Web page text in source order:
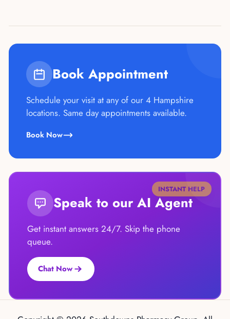
Book Appointment
Schedule your visit at any of our 4 Hampshire
locations. Same day appointments available.
Book Now
INSTANT HELP
Speak to our AI Agent
Get instant answers 24/7. Skip the phone
queue.
Chat Now